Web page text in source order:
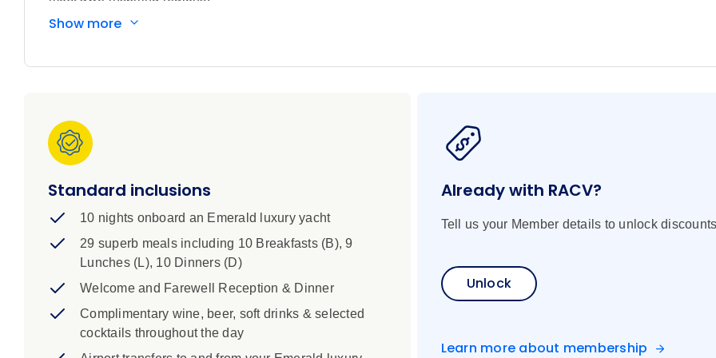
Embark on an extraordinary expedition along Australia’s remote Kimberley coast, one of the world’s last great
and spot rare wildlife in pristine environments. Along the way, explore wild islands, encounter rich marine life and
into one of the planet’s oldest living cultures. Your journey concludes in Broome, where the famed Cable Beach
the sky a spectacular hue.
Show more
Standard inclusions
10 nights onboard an Emerald luxury yacht
29 superb meals including 10 Breakfasts (B), 9
Lunches (L), 10 Dinners (D)
Welcome and Farewell Reception & Dinner
Complimentary wine, beer, soft drinks & selected
cocktails throughout the day
Already with RACV?
Tell us your Member details to unlock
Unlock
Learn more about membership